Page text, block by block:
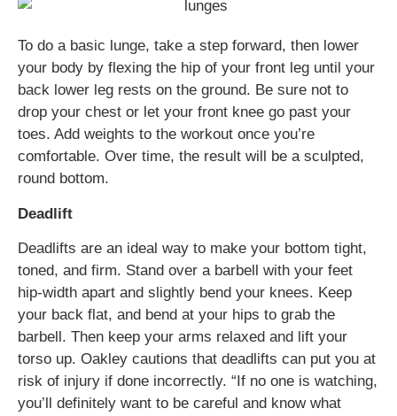
To do a basic lunge, take a step forward, then lower
your body by flexing the hip of your front leg until your
back lower leg rests on the ground. Be sure not to
drop your chest or let your front knee go past your
toes. Add weights to the workout once you’re
comfortable. Over time, the result will be a sculpted,
round bottom.
Deadlift
Deadlifts are an ideal way to make your bottom tight,
toned, and firm. Stand over a barbell with your feet
hip-width apart and slightly bend your knees. Keep
your back flat, and bend at your hips to grab the
barbell. Then keep your arms relaxed and lift your
torso up. Oakley cautions that deadlifts can put you at
risk of injury if done incorrectly. “If no one is watching,
you’ll definitely want to be careful and know what